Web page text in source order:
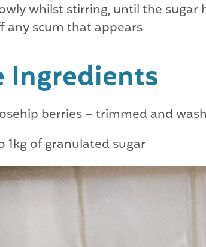
whilst stirring, until the sugar
any scum that appears
Ingredients
berries – trimmed and
1kg of granulated sugar